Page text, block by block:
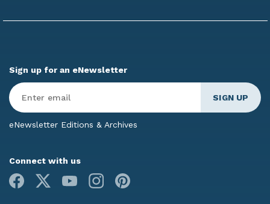
Sign up for an eNewsletter
Enter
Email*
eNewsletter Editions & Archives
Connect with us
Facebook
Youtube Instagram